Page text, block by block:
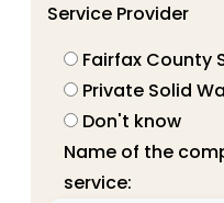
Service Provider
Fairfax County
Private Solid
Don't know
Name of the
service: